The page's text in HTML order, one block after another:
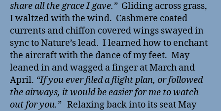
share all the grace I gave.”Gliding across grass,
I waltzed with the wind. Cashmere coated
currents and chiffon covered wings swayed in
sync to Nature’s lead. I learned how to enchant
the aircraft with the dance of my feet. May
leaned in and wagged a finger at March and
April. “If you ever filed a flight plan, or followed
the airways, it would be easier for me to watch
out for you.”Relaxing back into its seat May